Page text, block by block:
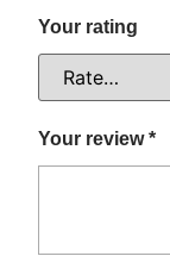
Your rating
Your review*